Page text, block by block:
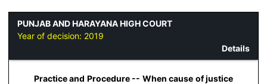
PUNJAB AND HARAYANA HIGH COURT
Year of decision: 2019
Details
Practice and Procedure -- When cause of justice